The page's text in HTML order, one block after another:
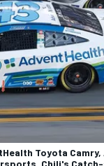
Toyota